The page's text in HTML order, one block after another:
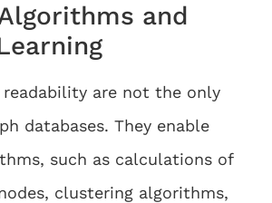
and
are not the only
databases. They enable
such as calculations of
clustering algorithms,